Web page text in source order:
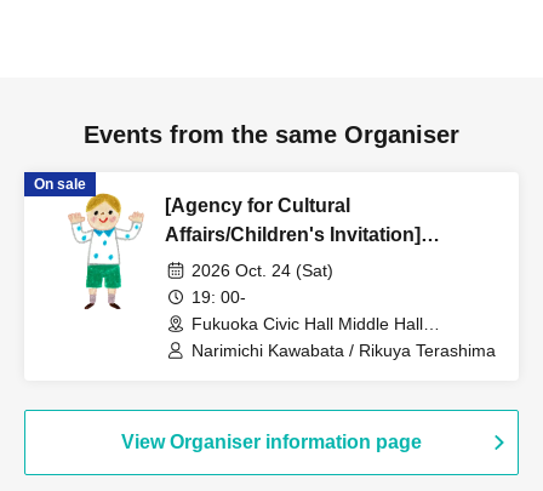
Events from the same Organiser
On sale
[Agency for Cultural
Affairs/Children's Invitation]
Narimichi Kawabata Violin Recital -
Experiencing the Invisible World
Through Sound -
2026 Oct. 24 (Sat)
19: 00-
Fukuoka Civic Hall Middle Hall
(Fukuoka)
Narimichi Kawabata / Rikuya Terashima
View Organiser information page